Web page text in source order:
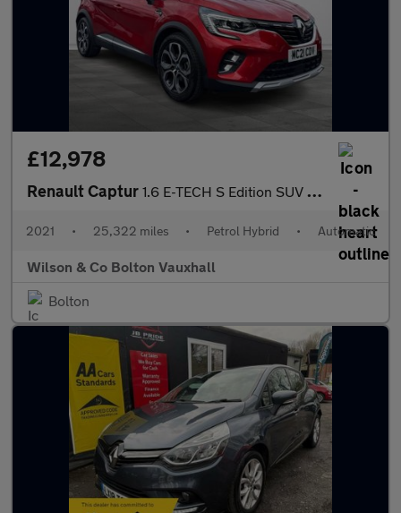
£12,978
Renault Captur 1.6 E-TECH S Edition SUV 5dr Petrol Hybrid Auto Euro 6 (s/s) (14
2021 • 25,322 miles • Petrol Hybrid • Automatic
Wilson & Co Bolton Vauxhall
Bolton